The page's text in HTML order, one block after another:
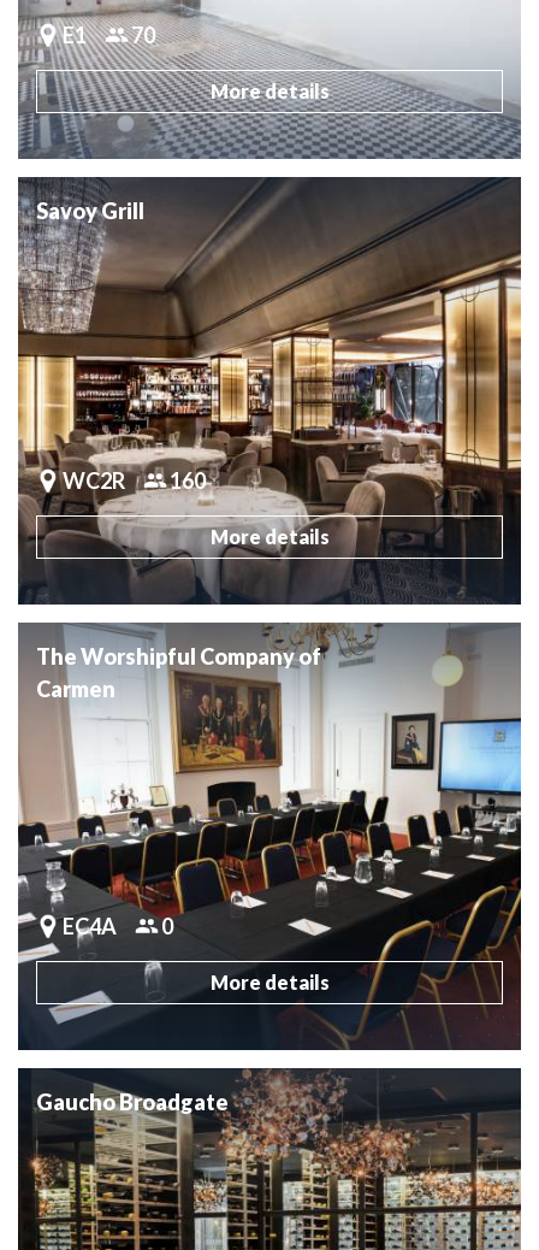
E1 70
More details
Savoy Grill
WC2R 160
More details
The Worshipful Company of
Carmen
EC4A 0
More details
Gaucho Broadgate